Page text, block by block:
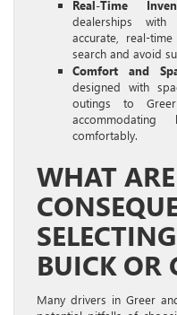
Real-Time
dealerships
accurate, real-
search and avoid
Comfort and
designed with
outings to
comfortably.
WHAT
BUICK OR
Many drivers in Greer